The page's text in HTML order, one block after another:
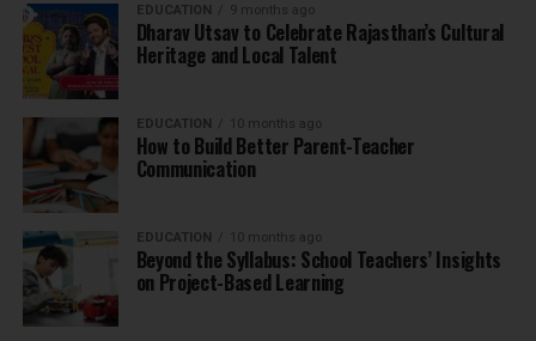
EDUCATION 9 months ago
Dharav Utsav to Celebrate Rajasthan’s Cultural
Heritage and Local Talent
EDUCATION 10 months ago
How to Build Better Parent-Teacher
Communication
EDUCATION 10 months ago
Beyond the Syllabus: School Teachers’ Insights
on Project-Based Learning